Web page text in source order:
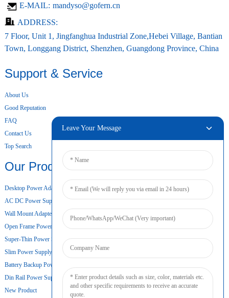
E-MAIL: mandyso@gofern.cn
ADDRESS:
7 Floor, Unit 1, Jingfanghua Industrial Zone,Hebei Village, Bantian
Town, Longgang District, Shenzhen, Guangdong Province, China
Support & Service
About Us
Good Reputation
FAQ
Contact Us
Top Search
Our Products
Desktop Power Adapter
AC DC Power Supply
Wall Mount Adapter
Open Frame Power Supply
Super-Thin Power Supply
Slim Power Supply
Battery Backup Power Supply
Din Rail Power Supply
New Product
Leave Your Message